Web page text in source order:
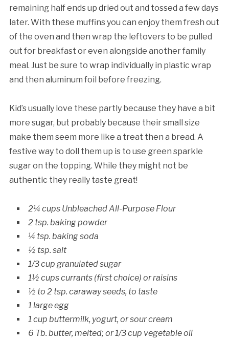
remaining half ends up dried out and tossed a few days
later. With these muffins you can enjoy them fresh out
of the oven and then wrap the leftovers to be pulled
out for breakfast or even alongside another family
meal. Just be sure to wrap individually in plastic wrap
and then aluminum foil before freezing.
Kid’s usually love these partly because they have a bit
more sugar, but probably because their small size
make them seem more like a treat then a bread. A
festive way to doll them up is to use green sparkle
sugar on the topping. While they might not be
authentic they really taste great!
2¼ cups Unbleached All-Purpose Flour
2 tsp. baking powder
¼ tsp. baking soda
½ tsp. salt
1/3 cup granulated sugar
1½ cups currants (first choice) or raisins
½ to 2 tsp. caraway seeds, to taste
1 large egg
1 cup buttermilk, yogurt, or sour cream
6 Tb. butter, melted; or 1/3 cup vegetable oil